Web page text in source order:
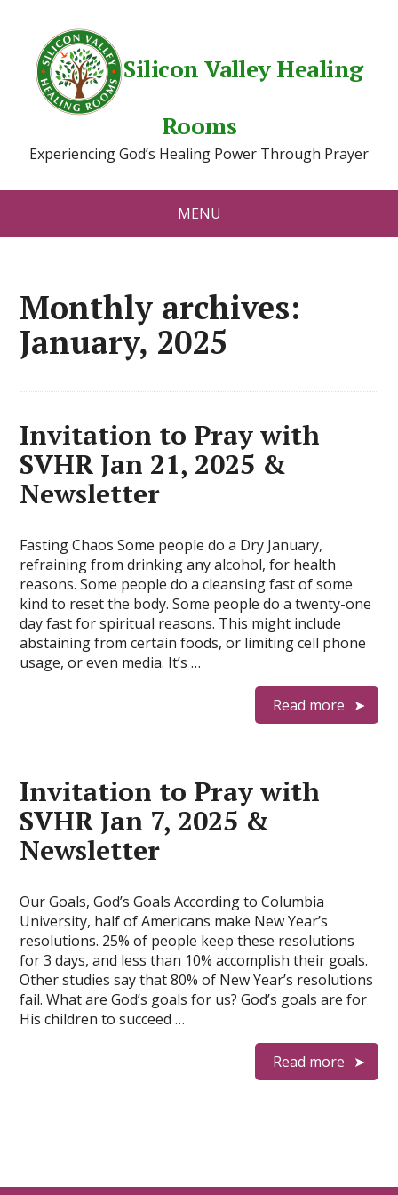
Silicon Valley Healing
Rooms
Experiencing God’s Healing Power Through Prayer
MENU
Monthly archives:
January, 2025
Invitation to Pray with
SVHR Jan 21, 2025 &
Newsletter
Fasting Chaos Some people do a Dry January,
refraining from drinking any alcohol, for health
reasons. Some people do a cleansing fast of some
kind to reset the body. Some people do a twenty-one
day fast for spiritual reasons. This might include
abstaining from certain foods, or limiting cell phone
usage, or even media. It’s …
Read more
Invitation to Pray with
SVHR Jan 7, 2025 &
Newsletter
Our Goals, God’s Goals According to Columbia
University, half of Americans make New Year’s
resolutions. 25% of people keep these resolutions
for 3 days, and less than 10% accomplish their goals.
Other studies say that 80% of New Year’s resolutions
fail. What are God’s goals for us? God’s goals are for
His children to succeed …
Read more